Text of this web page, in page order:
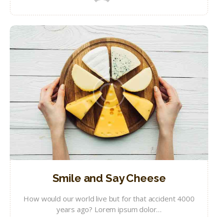
Smile and Say Cheese
How would our world live but for that accident 4000
years ago? Lorem ipsum dolor…